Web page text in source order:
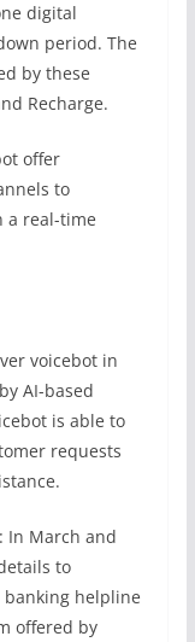
digital
period. The
by these
Recharge.
offer
to
a real-time
voicebot in
AI-based
is able to
requests
In March and
to
banking helpline
offered by